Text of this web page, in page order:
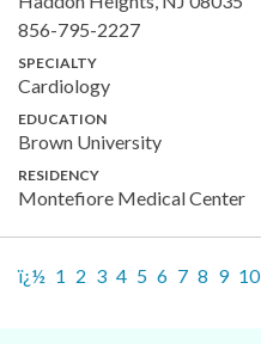
856-795-2227
SPECIALTY
Cardiology
EDUCATION
Brown University
RESIDENCY
Montefiore Medical Center
ï¿½ 1 2 3 4 5 6 7 8 9 10